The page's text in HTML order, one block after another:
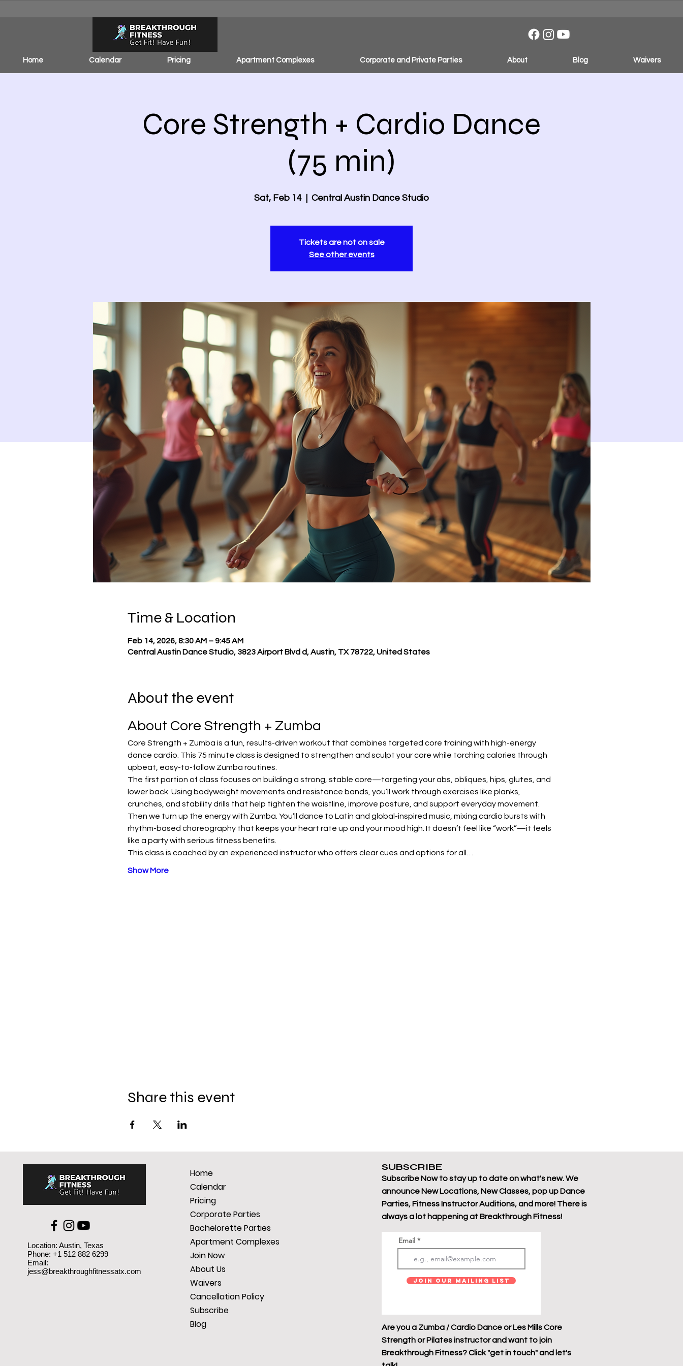
Home Calendar Pricing Apartment Complexes Corporate and Private Parties About Blog Waivers
Core Strength + Cardio Dance
(75 min)
Sat, Feb 14 Central Austin Dance Studio
Tickets are not on sale
See other events
Time & Location
Feb 14, 2026, 8:30 AM – 9:45 AM
Central Austin Dance Studio, 3823 Airport Blvd d, Austin, TX 78722, United States
About the event
About Core Strength + Zumba
Core Strength + Zumba is a fun, results-driven workout that combines targeted core training with high-energy
dance cardio. This 75 minute class is designed to strengthen and sculpt your core while torching calories through
upbeat, easy-to-follow Zumba routines.
The first portion of class focuses on building a strong, stable core—targeting your abs, obliques, hips, glutes, and
lower back. Using bodyweight movements and resistance bands, you’ll work through exercises like planks,
crunches, and stability drills that help tighten the waistline, improve posture, and support everyday movement.
Then we turn up the energy with Zumba. You’ll dance to Latin and global-inspired music, mixing cardio bursts with
rhythm-based choreography that keeps your heart rate up and your mood high. It doesn’t feel like “work”—it feels
like a party with serious fitness benefits.
This class is coached by an experienced instructor who offers clear cues and options for all…
Show More
Share this event
Location: Austin, Texas
Phone: +1 512 882 6299
Email:
jess@breakthroughfitnessatx.com
Home
Calendar
Pricing
Corporate Parties
Bachelorette Parties
Apartment Complexes
Join Now
About Us
Waivers
Cancellation Policy
Subscribe
Blog
SUBSCRIBE
Subscribe Now to stay up to date on what's new. We
announce New Locations, New Classes, pop up Dance
Parties, Fitness Instructor Auditions, and more! There is
always a lot happening at Breakthrough Fitness!
Email
Join Our Mailing List
Are you a Zumba / Cardio Dance or Les Mills Core
Strength or Pilates instructor and want to join
Breakthrough Fitness? Click "get in touch" and let's